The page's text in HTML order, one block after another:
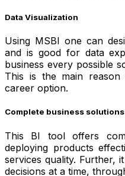
Data Visualization
Using MSBI one can
and is good for data
business every possible
This is the main
career option.
Complete business solutions
This BI tool offers
deploying products
services quality. Further,
decisions at a time,